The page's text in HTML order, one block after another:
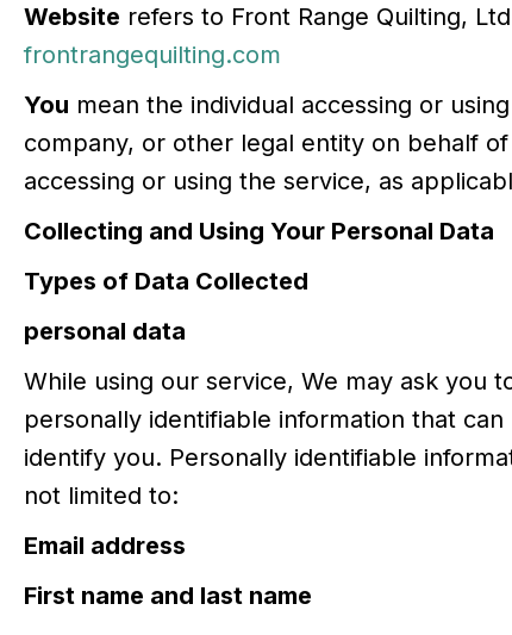
Website refers to Front Range Quilting,
frontrangequilting.com
You mean the individual accessing or
company, or other legal entity on behalf
accessing or using the service, as
Collecting and Using Your Personal Data
Types of Data Collected
personal data
While using our service, We may ask you
personally identifiable information that
identify you. Personally identifiable
not limited to:
Email address
First name and last name